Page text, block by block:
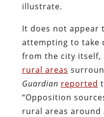
illustrate.
It does not appear
attempting to take
from the city
rural areas
Guardian reported
“Opposition
rural areas around